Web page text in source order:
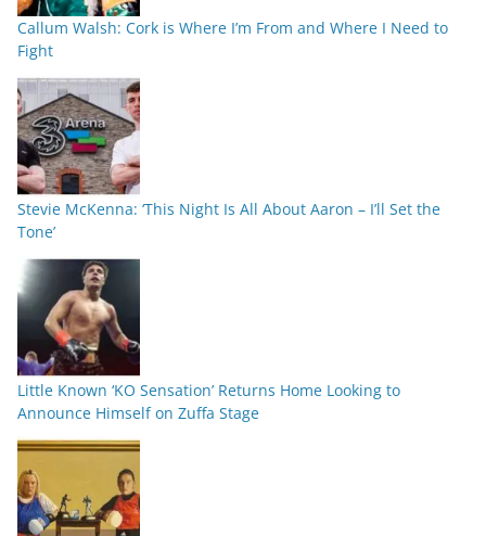
Callum Walsh: Cork is Where I’m From and Where I Need to
Fight
Stevie McKenna: ‘This Night Is All About Aaron – I’ll Set the
Tone’
Little Known ‘KO Sensation’ Returns Home Looking to
Announce Himself on Zuffa Stage